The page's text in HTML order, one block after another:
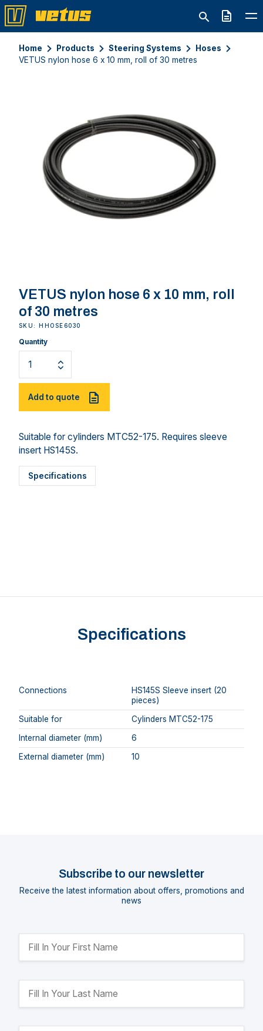
Quote
Home Products Steering Systems
Hoses
VETUS nylon hose 6 x 10 mm, roll of 30 metres
VETUS nylon hose 6 x 10 mm, roll
of 30 metres
SKU: HHOSE6030
Quantity
Add to quote
Suitable for cylinders MTC52-175. Requires sleeve
insert HS145S.
Specifications
Specifications
Connections
HS145S Sleeve insert (20
pieces)
Suitable for
Cylinders MTC52-175
Internal diameter (mm)
6
External diameter (mm)
10
Subscribe to our newsletter
Receive the latest information about offers, promotions and
news